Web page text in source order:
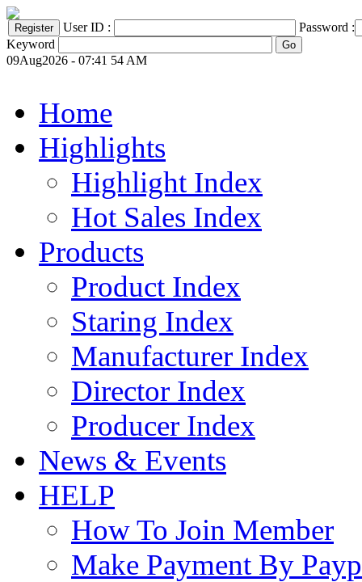
User ID :
Password :
Keyword
09Aug2026 - 07:41 54 AM
Home
Highlights
Highlight Index
Hot Sales Index
Products
Product Index
Staring Index
Manufacturer Index
Director Index
Producer Index
News & Events
HELP
How To Join Member
Make Payment By